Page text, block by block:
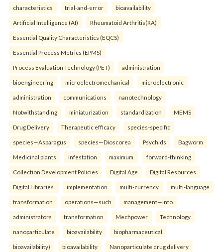
characteristics trial-and-error bioavailability
Artificial Intelligence (AI) Rheumatoid Arthritis(RA)
Essential Quality Characteristics (EQCS)
Essential Process Metrics (EPMS)
Process Evaluation Technology (PET) administration
bioengineering microelectromechanical microelectronic
administration communications nanotechnology
Notwithstanding miniaturization standardization MEMS
Drug Delivery Therapeutic efficacy species-specific
species—Asparagus species—Dioscorea Psychids Bagworm
Medicinal plants infestation maximum. forward-thinking
Collection Development Policies Digital Age Digital Resources
Digital Libraries. implementation multi-currency multi-language
transformation operations—such management—into
administrators transformation Mechpower Technology
nanoparticulate bioavailability biopharmaceutical
bioavailability) bioavailability Nanoparticulate drug delivery